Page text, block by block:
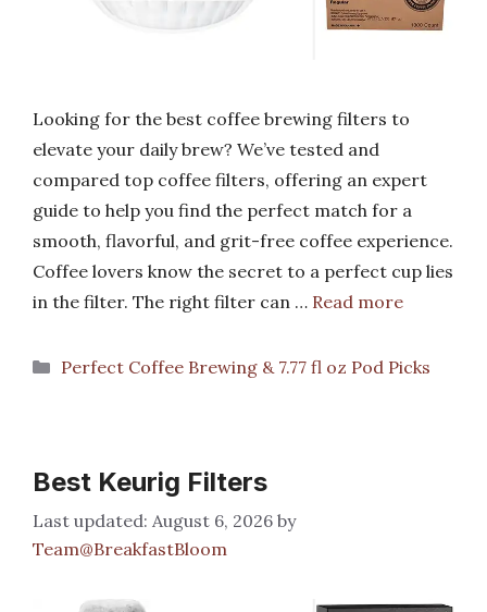
Looking for the best coffee brewing filters to
elevate your daily brew? We’ve tested and
compared top coffee filters, offering an expert
guide to help you find the perfect match for a
smooth, flavorful, and grit-free coffee experience.
Coffee lovers know the secret to a perfect cup lies
in the filter. The right filter can … Read more
Categories
Perfect Coffee Brewing & 7.77 fl oz Pod Picks
Best Keurig Filters
August 6, 2026 by
Team@BreakfastBloom